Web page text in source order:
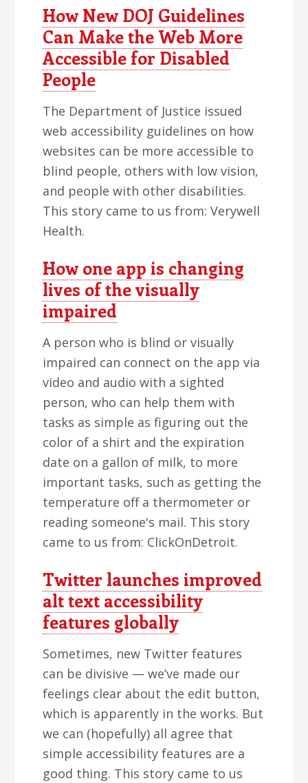
How New DOJ Guidelines
Can Make the Web More
Accessible for Disabled
People
The Department of Justice issued
web accessibility guidelines on how
websites can be more accessible to
blind people, others with low vision,
and people with other disabilities.
This story came to us from: Verywell
Health.
How one app is changing
lives of the visually
impaired
A person who is blind or visually
impaired can connect on the app via
video and audio with a sighted
person, who can help them with
tasks as simple as figuring out the
color of a shirt and the expiration
date on a gallon of milk, to more
important tasks, such as getting the
temperature off a thermometer or
reading someone's mail. This story
came to us from: ClickOnDetroit.
Twitter launches improved
alt text accessibility
features globally
Sometimes, new Twitter features
can be divisive — we’ve made our
feelings clear about the edit button,
which is apparently in the works. But
we can (hopefully) all agree that
simple accessibility features are a
good thing. This story came to us